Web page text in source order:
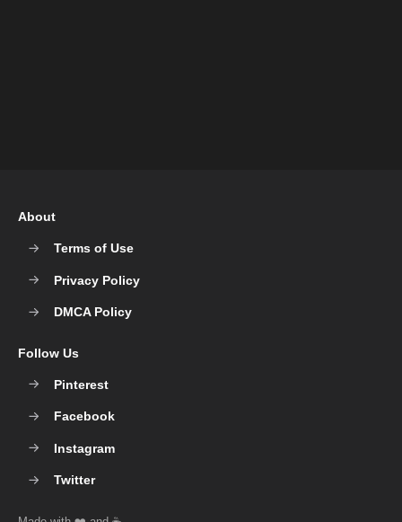
About
Terms of Use
Privacy Policy
DMCA Policy
Follow Us
Pinterest
Facebook
Instagram
Twitter